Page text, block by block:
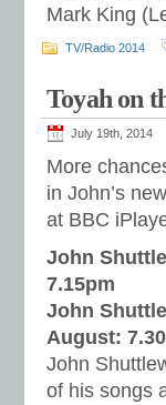
Mark King
TV/Radio 2014
Toyah on
July 19th, 2014
More
in John’s
at BBC
John
7.15pm
John
August:
John
of his songs